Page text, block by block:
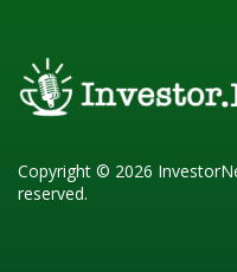
Copyright © 2026
reserved.